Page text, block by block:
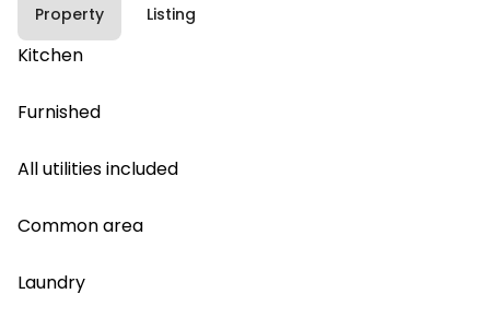
Property Listing
Kitchen
Furnished
All utilities included
Common area
Laundry